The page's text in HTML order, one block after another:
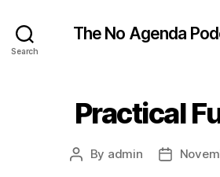
Search
The No Agenda
Practical
Post
By admin
Post